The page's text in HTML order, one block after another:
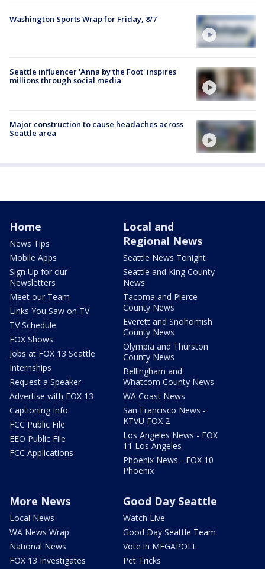
Washington Sports Wrap for Friday, 8/7
Seattle influencer 'Anna by the Foot' inspires
millions through social media
Major construction to cause headaches across
Seattle area
Home
News Tips
Mobile Apps
Sign Up for our
Newsletters
Meet our Team
Links You Saw on TV
TV Schedule
FOX Shows
Jobs at FOX 13 Seattle
Internships
Request a Speaker
Advertise with FOX 13
Captioning Info
FCC Public File
EEO Public File
FCC Applications
Local and
Regional News
Seattle News Tonight
Seattle and King County
News
Tacoma and Pierce
County News
Everett and Snohomish
County News
Olympia and Thurston
County News
Bellingham and
Whatcom County News
WA Coast News
San Francisco News -
KTVU FOX 2
Los Angeles News - FOX
11 Los Angeles
Phoenix News - FOX 10
Phoenix
More News
Local News
WA News Wrap
National News
FOX 13 Investigates
Good Day Seattle
Watch Live
Good Day Seattle Team
Vote in MEGAPOLL
Pet Tricks